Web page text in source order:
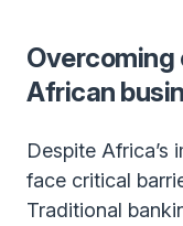
Overcoming
African
Despite Africa’s
face critical
Traditional